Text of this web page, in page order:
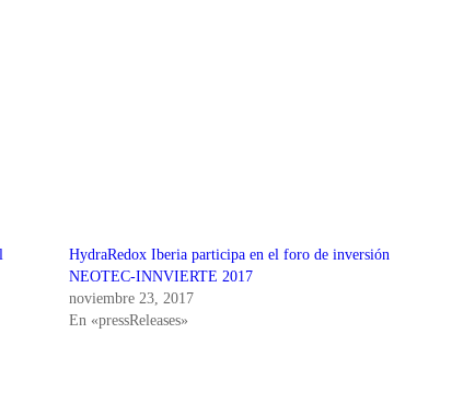
HydraRedox Iberia participa en el foro de inversión
NEOTEC-INNVIERTE 2017
noviembre 23, 2017
En «pressReleases»